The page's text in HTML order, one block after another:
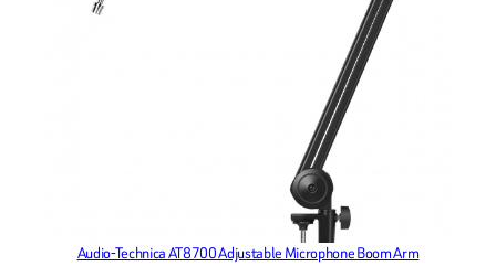
Audio-Technica AT8700 Adjustable Microphone Boom Arm